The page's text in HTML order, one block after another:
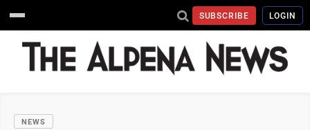
SUBSCRIBE LOGIN
NEWS